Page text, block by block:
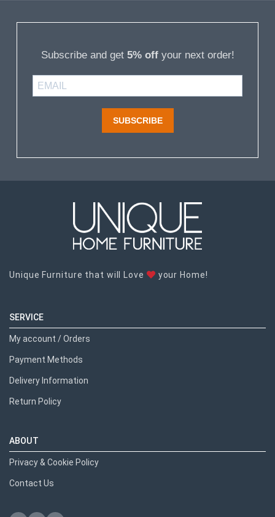
Subscribe and get 5% offyour next order!
SUBSCRIBE
Unique Furniture that will Love your Home!
SERVICE
My account / Orders
Payment Methods
Delivery Information
Return Policy
ABOUT
Privacy & Cookie Policy
Contact Us